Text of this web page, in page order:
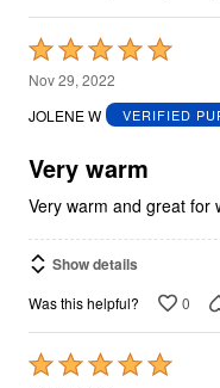
Rated
5
out
5
Nov 29, 2022
JOLENE W
VERIFIED
Very warm
Very warm and great for
Show details
Was this helpful? 0
Rated